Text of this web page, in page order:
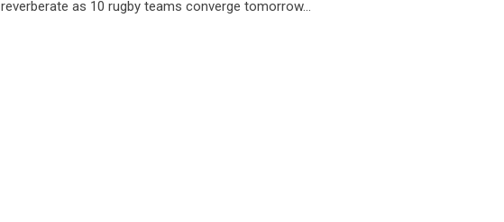
reverberate as 10 rugby teams converge tomorrow...